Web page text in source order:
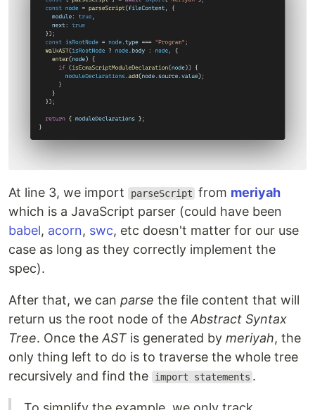
At line 3, we import parseScript from meriyah
which is a JavaScript parser (could have been
babel, acorn, swc, etc doesn't matter for our use
case as long as they correctly implement the
spec).
After that, we can parse the file content that will
return us the root node of the Abstract Syntax
Tree. Once the AST is generated by meriyah, the
only thing left to do is to traverse the whole tree
recursively and find the
import statements .